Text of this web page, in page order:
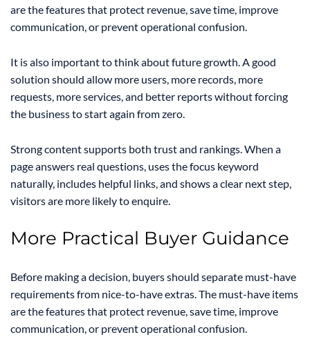
are the features that protect revenue, save time, improve
communication, or prevent operational confusion.
It is also important to think about future growth. A good
solution should allow more users, more records, more
requests, more services, and better reports without forcing
the business to start again from zero.
Strong content supports both trust and rankings. When a
page answers real questions, uses the focus keyword
naturally, includes helpful links, and shows a clear next step,
visitors are more likely to enquire.
More Practical Buyer Guidance
Before making a decision, buyers should separate must-have
requirements from nice-to-have extras. The must-have items
are the features that protect revenue, save time, improve
communication, or prevent operational confusion.